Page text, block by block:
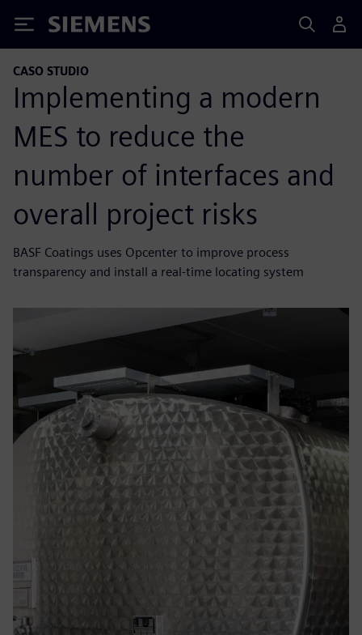
Siemens
CASO STUDIO
Implementing a modern
MES to reduce the
number of interfaces and
overall project risks
BASF Coatings uses Opcenter to improve process
transparency and install a real-time locating system